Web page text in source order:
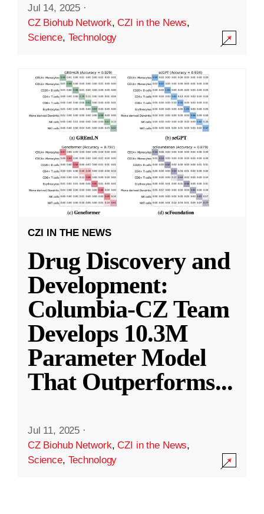
Jul 14, 2025 ·
CZ Biohub Network,CZI in the News,
Science, Technology
CZI IN THE NEWS
Drug Discovery and
Development:
Columbia-CZ Team
Develops 10.3M
Parameter Model
That Outperforms...
Jul 11, 2025 ·
CZ Biohub Network,CZI in the News,
Science, Technology